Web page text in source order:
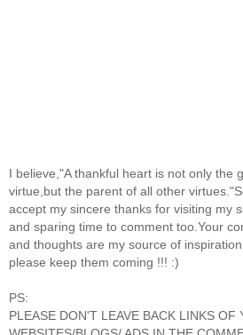
I believe,"A thankful heart is not only the
virtue,but the parent of all other
accept my sincere thanks for visiting my
and sparing time to comment too.Your
and thoughts are my source of
please keep them coming !!! :)
PS:
PLEASE DON'T LEAVE BACK LINKS OF